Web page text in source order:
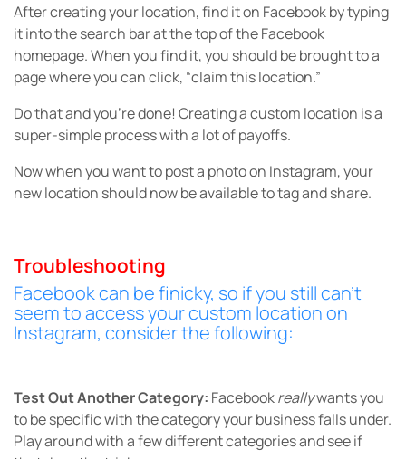
After creating your location, find it on Facebook by typing
it into the search bar at the top of the Facebook
homepage. When you find it, you should be brought to a
page where you can click, “claim this location.”
Do that and you’re done! Creating a custom location is a
super-simple process with a lot of payoffs.
Now when you want to post a photo on Instagram, your
new location should now be available to tag and share.
Troubleshooting
Facebook can be finicky, so if you still can’t
seem to access your custom location on
Instagram, consider the following:
Test Out Another Category: Facebookreallywants you
to be specific with the category your business falls under.
Play around with a few different categories and see if